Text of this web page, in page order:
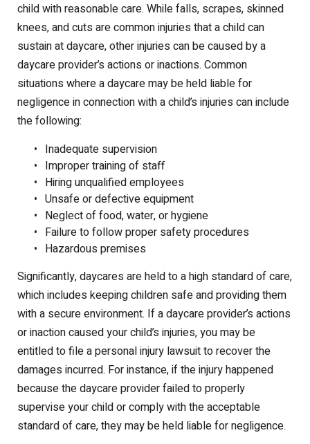
child with reasonable care. While falls, scrapes, skinned
knees, and cuts are common injuries that a child can
sustain at daycare, other injuries can be caused by a
daycare provider’s actions or inactions. Common
situations where a daycare may be held liable for
negligence in connection with a child’s injuries can include
the following:
Inadequate supervision
Improper training of staff
Hiring unqualified employees
Unsafe or defective equipment
Neglect of food, water, or hygiene
Failure to follow proper safety procedures
Hazardous premises
Significantly, daycares are held to a high standard of care,
which includes keeping children safe and providing them
with a secure environment. If a daycare provider’s actions
or inaction caused your child’s injuries, you may be
entitled to file a personal injury lawsuit to recover the
damages incurred. For instance, if the injury happened
because the daycare provider failed to properly
supervise your child or comply with the acceptable
standard of care, they may be held liable for negligence.